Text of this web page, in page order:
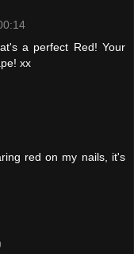
a perfect Red! Your
xx
red on my nails, it's